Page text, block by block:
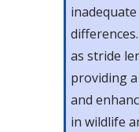
as stride
providing
and
in wildlife